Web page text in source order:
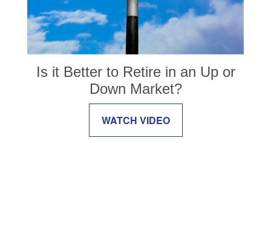
Is it Better to Retire in an Up or
Down Market?
WATCH VIDEO